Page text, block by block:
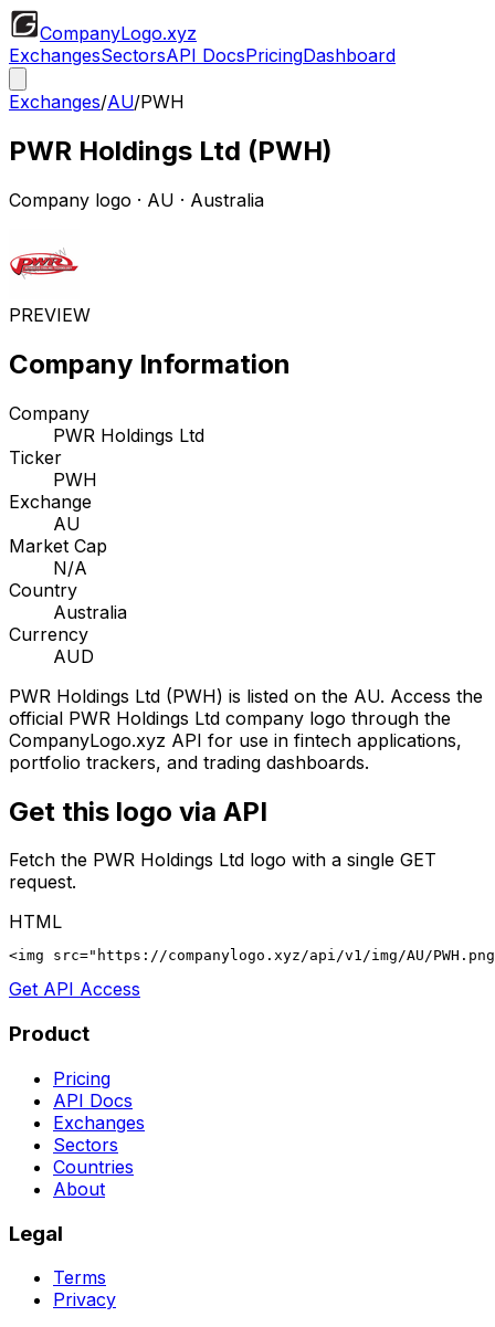
CompanyLogo.xyz
ExchangesSectorsAPI DocsPricingDashboard
Exchanges/AU/PWH
PWR Holdings Ltd (PWH)
Company logo · AU · Australia
PREVIEW
Company Information
Company
PWR Holdings Ltd
Ticker
PWH
Exchange
AU
Market Cap
N/A
Country
Australia
Currency
AUD
PWR Holdings Ltd (PWH) is listed on the AU. Access the
official PWR Holdings Ltd company logo through the
CompanyLogo.xyz API for use in fintech applications,
portfolio trackers, and trading dashboards.
Get this logo via API
Fetch the PWR Holdings Ltd logo with a single GET
request.
HTML
<img src="https://companylogo.xyz/api/v1/img/AU/
Get API Access
Product
Pricing
API Docs
Exchanges
Sectors
Countries
About
Legal
Terms
Privacy